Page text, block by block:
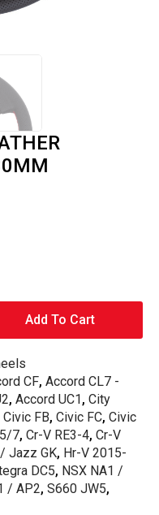
Add To Cart
CF, Accord CL7 -
, Accord UC1, City
Civic FB, Civic FC, Civic
7, Cr-V RE3-4, Cr-V
Jazz GK, Hr-V 2015-
DC5, NSX NA1 /
/ AP2, S660 JW5,